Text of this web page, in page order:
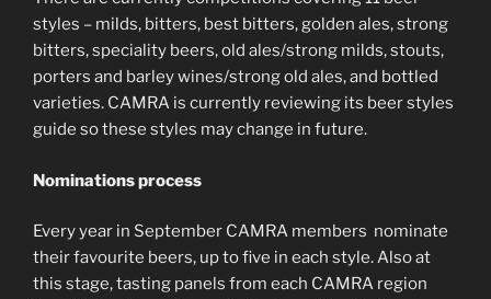
styles – milds, bitters, best bitters, golden ales, strong
bitters, speciality beers, old ales/strong milds, stouts,
porters and barley wines/strong old ales, and bottled
varieties. CAMRA is currently reviewing its beer styles
guide so these styles may change in future.
Nominations process
Every year in September CAMRA members nominate
their favourite beers, up to five in each style. Also at
this stage, tasting panels from each CAMRA region